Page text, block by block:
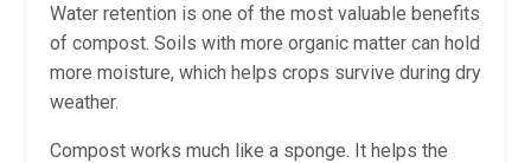
Water retention is one of the most valuable benefits
of compost. Soils with more organic matter can hold
more moisture, which helps crops survive during dry
weather.
Compost works much like a sponge. It helps the